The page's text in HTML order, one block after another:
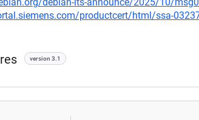
productcert/html/ssa-
version 3.1